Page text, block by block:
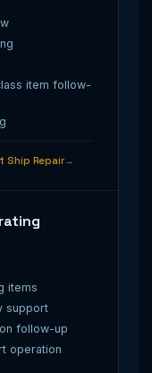
item follow-
Ship Repair
items
support
follow-up
operation